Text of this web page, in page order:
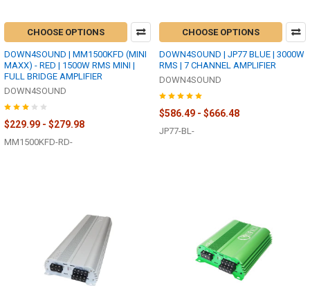
CHOOSE OPTIONS
DOWN4SOUND | MM1500KFD (MINI
MAXX) - RED | 1500W RMS MINI |
FULL BRIDGE AMPLIFIER
DOWN4SOUND
$229.99 - $279.98
MM1500KFD-RD-
CHOOSE OPTIONS
DOWN4SOUND | JP77 BLUE | 3000W
RMS | 7 CHANNEL AMPLIFIER
DOWN4SOUND
$586.49 - $666.48
JP77-BL-